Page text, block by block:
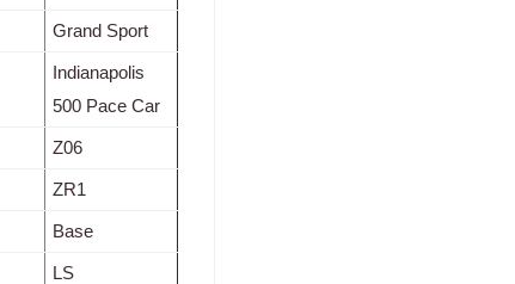
Grand Sport
Indianapolis
500 Pace Car
Z06
ZR1
Base
LS